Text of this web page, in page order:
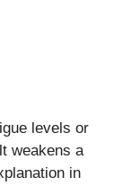
levels or
weakens a
in